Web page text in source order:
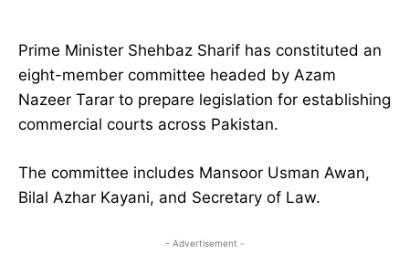
Prime Minister Shehbaz Sharif has constituted an
eight-member committee headed by Azam
Nazeer Tarar to prepare legislation for establishing
commercial courts across Pakistan.
The committee includes Mansoor Usman Awan,
Bilal Azhar Kayani, and Secretary of Law.
- Advertisement -